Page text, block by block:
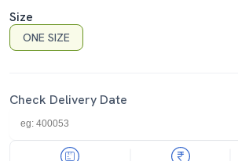
Size
ONE SIZE
Check Delivery Date